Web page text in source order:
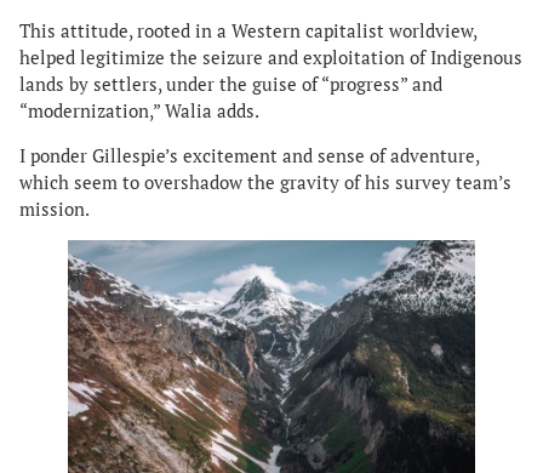
This attitude, rooted in a Western capitalist worldview,
helped legitimize the seizure and exploitation of Indigenous
lands by settlers, under the guise of “progress” and
“modernization,” Walia adds.
I ponder Gillespie’s excitement and sense of adventure,
which seem to overshadow the gravity of his survey team’s
mission.